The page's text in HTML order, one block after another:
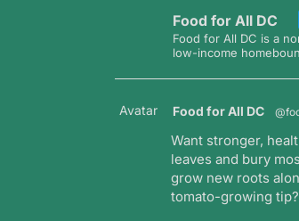
Food for All DC
Food for All DC is a
low-income
Avatar Food for All DC
Want stronger,
leaves and bury
grow new roots
tomato-growing